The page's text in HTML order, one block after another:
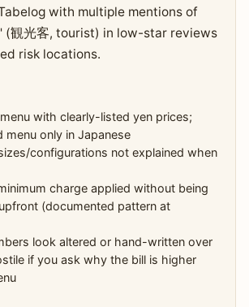
with multiple mentions of
(観光客, tourist) in low-star reviews
risk locations.
with clearly-listed yen prices;
only in Japanese
configurations not explained when
charge applied without being
(documented pattern at
look altered or hand-written over
if you ask why the bill is higher